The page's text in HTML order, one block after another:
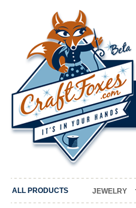
ALL PRODUCTS JEWELRY